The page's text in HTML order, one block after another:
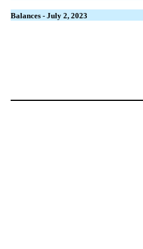
Balances - July 2, 2023